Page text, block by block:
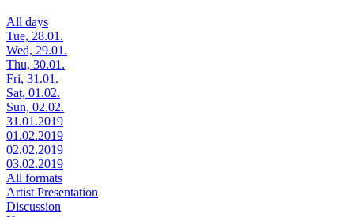
All days
Tue, 28.01.
Wed, 29.01.
Thu, 30.01.
Fri, 31.01.
Sat, 01.02.
Sun, 02.02.
31.01.2019
01.02.2019
02.02.2019
03.02.2019
All formats
Artist Presentation
Discussion